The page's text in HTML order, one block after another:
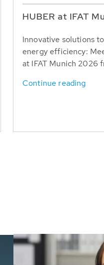
HUBER at IFAT
Innovative solutions
energy efficiency:
at IFAT Munich 2026
Continue reading